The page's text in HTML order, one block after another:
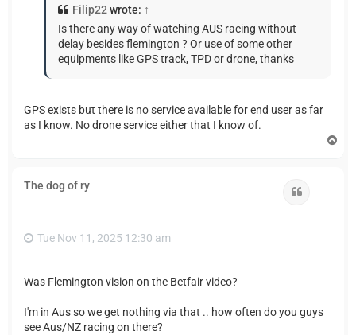
Filip22 wrote: ↑
Is there any way of watching AUS racing without
delay besides flemington ? Or use of some other
equipments like GPS track, TPD or drone, thanks
GPS exists but there is no service available for end user as far
as I know. No drone service either that I know of.
The dog of ry
Tue Nov 11, 2025 12:30 am
Was Flemington vision on the Betfair video?
I'm in Aus so we get nothing via that .. how often do you guys
see Aus/NZ racing on there?